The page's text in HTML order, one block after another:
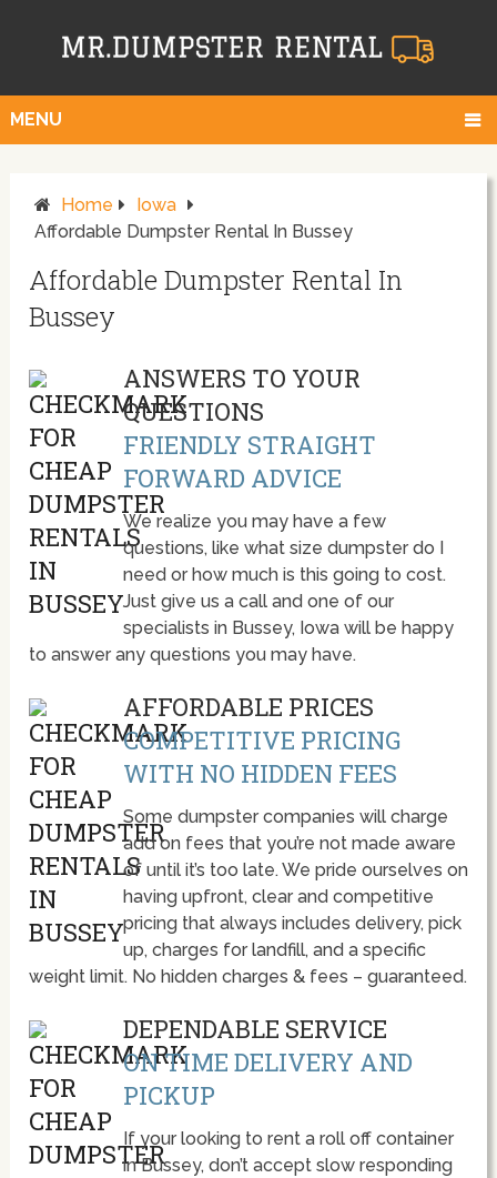
MENU
Home
Iowa
Affordable Dumpster Rental In Bussey
Affordable Dumpster Rental In
Bussey
ANSWERS TO YOUR
QUESTIONS
FRIENDLY STRAIGHT
FORWARD ADVICE
We realize you may have a few
questions, like what size dumpster do I
need or how much is this going to cost.
Just give us a call and one of our
specialists in Bussey, Iowa will be happy
to answer any questions you may have.
AFFORDABLE PRICES
COMPETITIVE PRICING
WITH NO HIDDEN FEES
Some dumpster companies will charge
add on fees that you’re not made aware
of until it’s too late. We pride ourselves on
having upfront, clear and competitive
pricing that always includes delivery, pick
up, charges for landfill, and a specific
weight limit. No hidden charges & fees – guaranteed.
DEPENDABLE SERVICE
ON TIME DELIVERY AND
PICKUP
If your looking to rent a roll off container
in Bussey, don’t accept slow responding